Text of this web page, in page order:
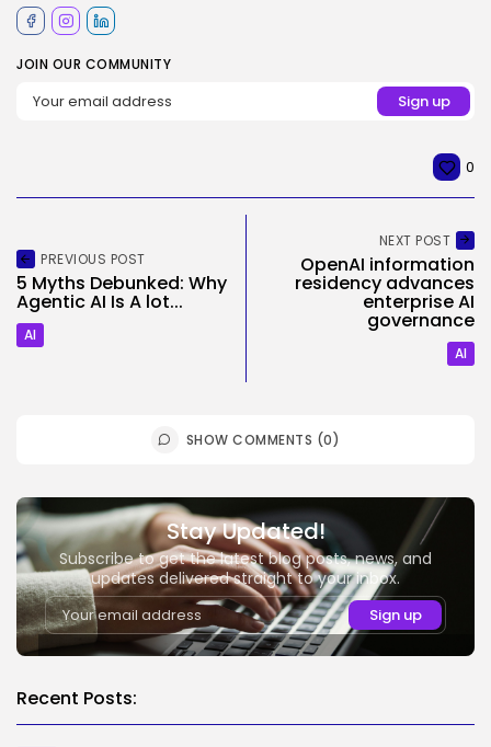
JOIN OUR COMMUNITY
0
PREVIOUS POST
5 Myths Debunked: Why
Agentic AI Is A lot...
AI
NEXT POST
OpenAI information
residency advances
enterprise AI
governance
AI
SHOW COMMENTS (0)
Stay Updated!
Subscribe to get the latest blog posts, news, and
updates delivered straight to your inbox.
Recent Posts: